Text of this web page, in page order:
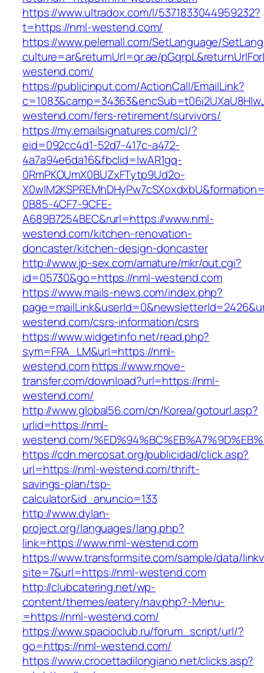
https://www.ultradox.com/l/5371833044959232?
t=https://nml-westend.com/
https://www.pelemall.com/SetLanguage/
culture=ar&returnUrl=qr.ae/
westend.com/
https://publicinput.com/ActionCall/EmailLink?
westend.com/fers-retirement/survivors/
https://my.emailsignatures.com/cl/?
eid=092cc4d1-52d7-417c-a472-
4a7a94e6da16&fbclid=IwAR1gq-
0RmPKOUmX0BUZxFTytp9Ud2o-
0B85-4CF7-9CFE-
A689B7254BEC&rurl=https://www.nml-
westend.com/kitchen-renovation-
doncaster/kitchen-design-doncaster
http://www.jp-sex.com/amature/mkr/out.cgi?
id=05730&go=https://nml-westend.com
https://www.mails-news.com/index.php?
westend.com/csrs-information/csrs
https://www.widgetinfo.net/read.php?
sym=FRA_LM&url=https://nml-
westend.comhttps://www.move-
transfer.com/download?url=https://nml-
westend.com/
http://www.global56.com/cn/Korea/gotourl.asp?
urlid=https://nml-
westend.com/
https://cdn.mercosat.org/publicidad/click.asp?
url=https://nml-westend.com/thrift-
savings-plan/tsp-
calculator&id_anuncio=133
http://www.dylan-
project.org/languages/lang.php?
link=https://www.nml-westend.com
https://www.transformsite.com/sample/data/
site=7&url=https://nml-westend.com
http://clubcatering.net/wp-
content/themes/eatery/nav.php?-Menu-
=https://nml-westend.com/
https://www.spacioclub.ru/forum_script/url/?
go=https://nml-westend.com/
https://www.crocettadilongiano.net/clicks.asp?